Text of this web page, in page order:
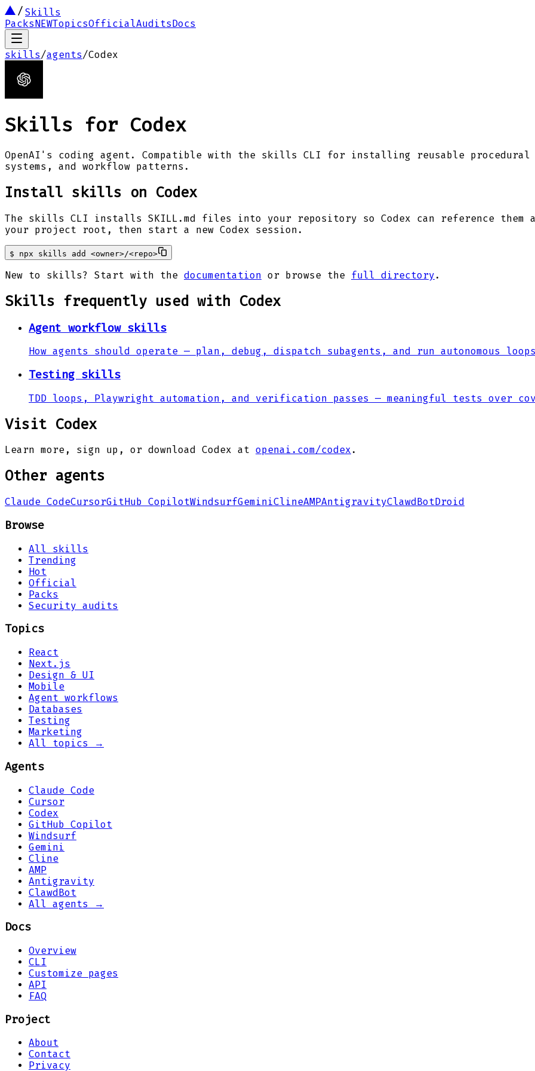
Skills
PacksNEWTopicsOfficialAuditsDocs
skills/agents/Codex
Skills for Codex
OpenAI's coding agent. Compatible with the skills CLI for installing reusable procedural
systems, and workflow patterns.
Install skills on Codex
The skills CLI installs SKILL.md files into your repository so Codex
can reference them
your project root, then start a new Codex session.
$ npx skills add <owner>/<repo>
New to skills? Start with the documentation or browse the full directory .
Skills frequently used with Codex
Agent workflow skills
How agents should operate — plan, debug, dispatch subagents, and run autonomous
Testing skills
TDD loops, Playwright automation, and verification passes — meaningful tests over
Visit Codex
Learn more, sign up, or download Codex at openai.com/codex .
Other agents
Claude CodeCursorGitHub CopilotWindsurfGeminiClineAMPAntigravityClawdBot Droid
Browse
All skills
Trending
Hot
Official
Packs
Security audits
Topics
React
Next.js
Design & UI
Mobile
Agent workflows
Databases
Testing
Marketing
All topics →
Agents
Claude Code
Cursor
Codex
GitHub Copilot
Windsurf
Gemini
Cline
AMP
Antigravity
ClawdBot
All agents →
Docs
Overview
CLI
Customize pages
API
FAQ
Project
About
Contact
Privacy